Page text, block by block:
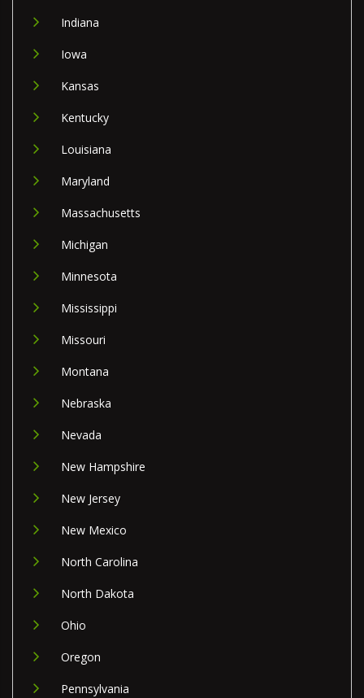
Indiana
Iowa
Kansas
Kentucky
Louisiana
Maryland
Massachusetts
Michigan
Minnesota
Mississippi
Missouri
Montana
Nebraska
Nevada
New Hampshire
New Jersey
New Mexico
North Carolina
North Dakota
Ohio
Oregon
Pennsylvania